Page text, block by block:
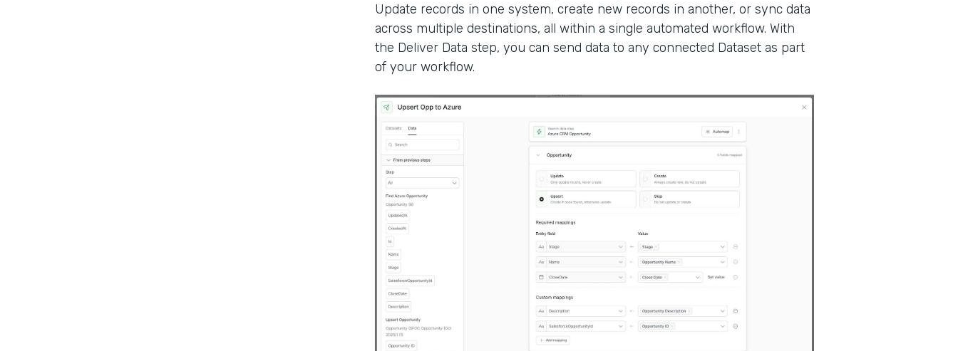
Update records in one system, create new records in another, or sync data
across multiple destinations, all within a single automated workflow. With
the Deliver Data step, you can send data to any connected Dataset as part
of your workflow.